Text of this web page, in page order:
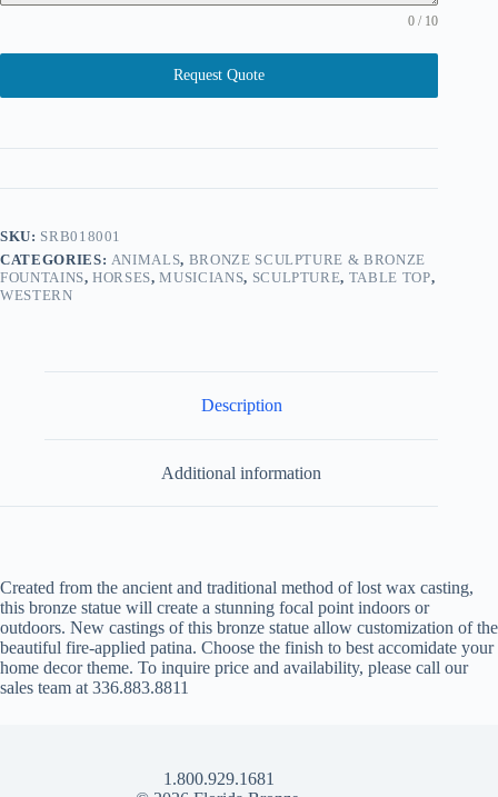
0 / 10
Request Quote
SKU: SRB018001
CATEGORIES: ANIMALS, BRONZE SCULPTURE & BRONZE
FOUNTAINS,HORSES,MUSICIANS, SCULPTURE, TABLE TOP,
WESTERN
Description
Additional information
Created from the ancient and traditional method of lost wax casting,
this bronze statue will create a stunning focal point indoors or
outdoors. New castings of this bronze statue allow customization of the
beautiful fire-applied patina. Choose the finish to best accomidate your
home decor theme. To inquire price and availability, please call our
sales team at 336.883.8811
1.800.929.1681